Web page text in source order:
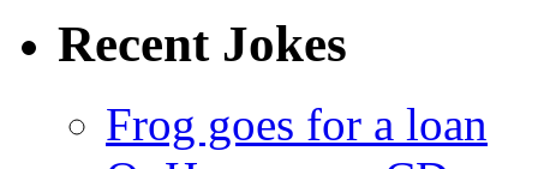
Recent Jokes
Frog goes for a loan